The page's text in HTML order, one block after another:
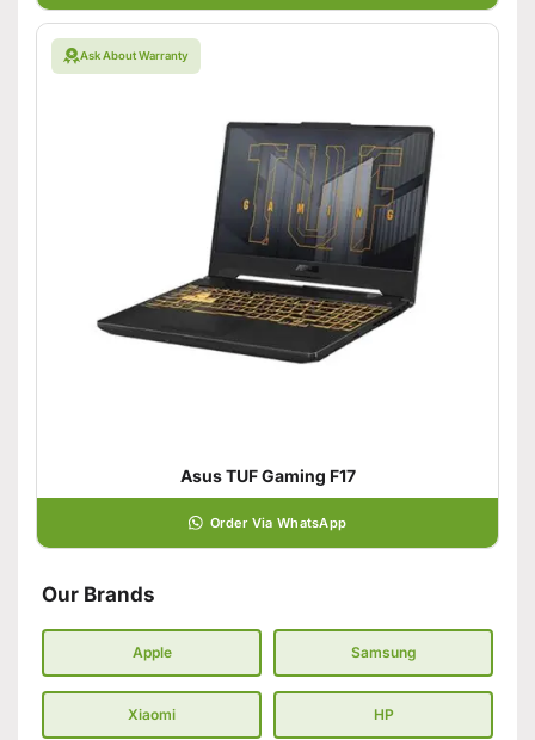
Ask About Warranty
Asus TUF Gaming F17
Order Via WhatsApp
Our Brands
Apple Samsung
Xiaomi HP